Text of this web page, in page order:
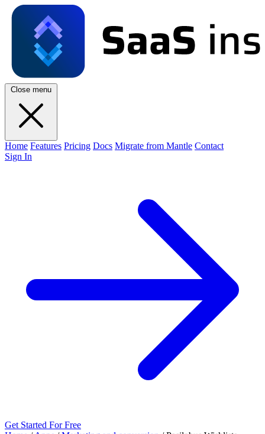
Close menu
Home Features Pricing Docs Migrate from Mantle Contact
Sign In
Get Started For Free